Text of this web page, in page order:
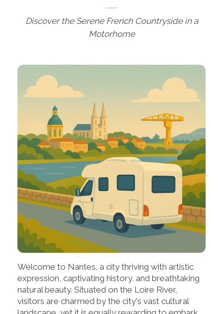
Discover the Serene French Countryside in a
Motorhome
Welcome to Nantes, a city thriving with artistic
expression, captivating history, and breathtaking
natural beauty. Situated on the Loire River,
visitors are charmed by the city's vast cultural